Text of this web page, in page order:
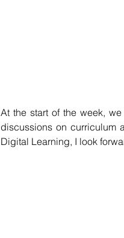
At the start of the week,
discussions on curriculum
Digital Learning, I look